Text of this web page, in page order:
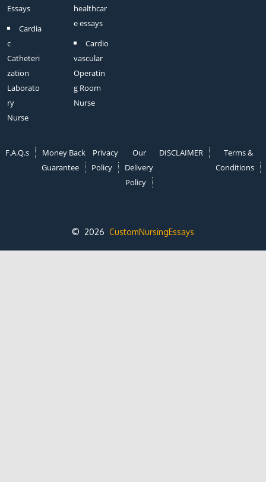
Essays
Cardia
c
Catheteri
zation
Laborato
ry
Nurse
healthcar
e essays
Cardio
vascular
Operatin
g Room
Nurse
F.A.Q.s
Money Back
Guarantee
Privacy
Policy
Our
Delivery
Policy
DISCLAIMER
Terms &
Conditions
© 2026 CustomNursingEssays